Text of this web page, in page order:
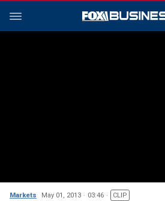
Markets May 01, 2013 03:46 CLIP